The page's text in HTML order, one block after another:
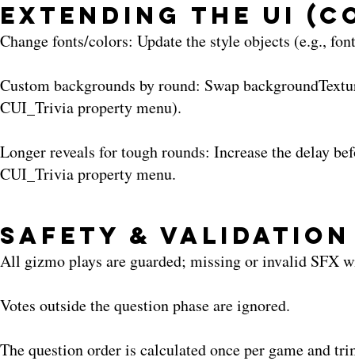
Extending the UI
Change fonts/colors: Update the style objects (e.g.,
Custom backgrounds by round: Swap
CUI_Trivia property menu).
Longer reveals for tough rounds: Increase the delay
CUI_Trivia property menu.
Safety & Validation
All gizmo plays are guarded; missing or invalid SFX
Votes outside the question phase are ignored.
The question order is calculated once per game and